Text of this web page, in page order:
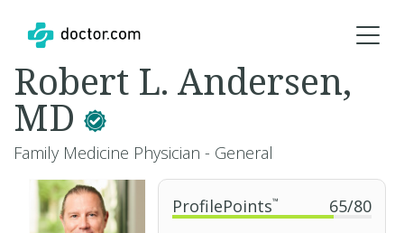
ProfilePoints™ 65/80
Robert L. Andersen,
MD
Family Medicine Physician - General